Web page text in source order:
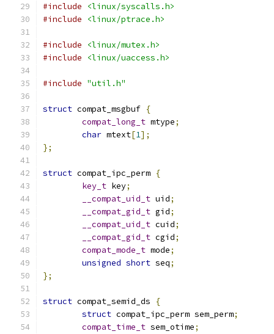
#include
<linux/syscalls.h>
#include
<linux/ptrace.h>
#include
<linux/mutex.h>
#include
<linux/uaccess.h>
#include "util.h"
struct compat_msgbuf {
compat_long_t mtype;
char mtext[1];
};
struct compat_ipc_perm {
key_t key;
__compat_uid_t uid;
__compat_gid_t gid;
__compat_uid_t cuid;
__compat_gid_t cgid;
compat_mode_t mode;
unsigned short seq;
};
struct compat_semid_ds
{
struct compat_ipc_perm sem_perm;
compat_time_t sem_otime;